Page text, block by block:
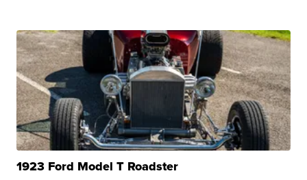
1923 Ford Model T Roadster